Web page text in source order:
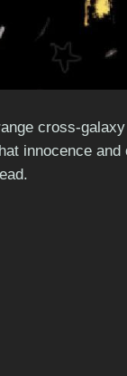
cross-
innocence and